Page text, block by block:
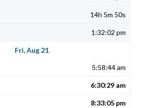
14h 5m 50s
1:32:02 pm
Fri, Aug 21
5:58:44 am
6:30:29 am
8:33:05 pm